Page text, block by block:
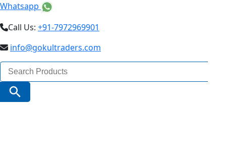
Whatsapp
Call Us: +91-7972969901
info@gokultraders.com
Search
for:
Search Button